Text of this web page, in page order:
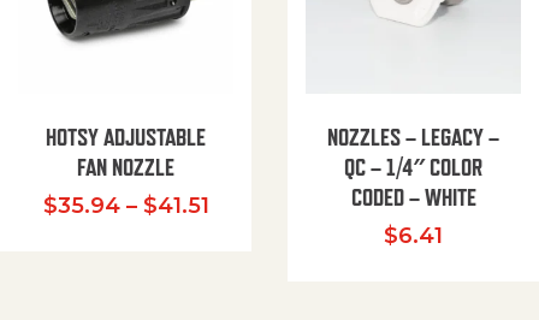
HOTSY ADJUSTABLE
FAN NOZZLE
$35.94 – $41.51Price range: $35.94 through
NOZZLES – LEGACY –
QC – 1/4″ COLOR
CODED – WHITE
$6.41